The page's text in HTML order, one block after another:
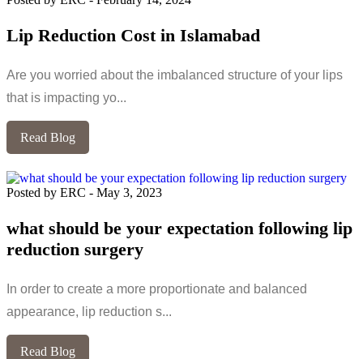
Lip Reduction Cost in Islamabad
Are you worried about the imbalanced structure of your lips
that is impacting yo...
Read Blog
Posted by ERC - May 3, 2023
what should be your expectation following lip
reduction surgery
In order to create a more proportionate and balanced
appearance, lip reduction s...
Read Blog